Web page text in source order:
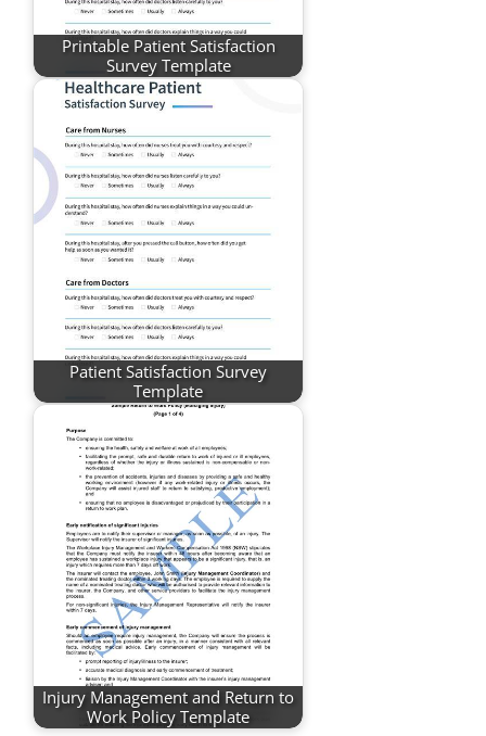
Printable Patient Satisfaction
Survey Template
Patient Satisfaction Survey
Template
Injury Management and Return to
Work Policy Template